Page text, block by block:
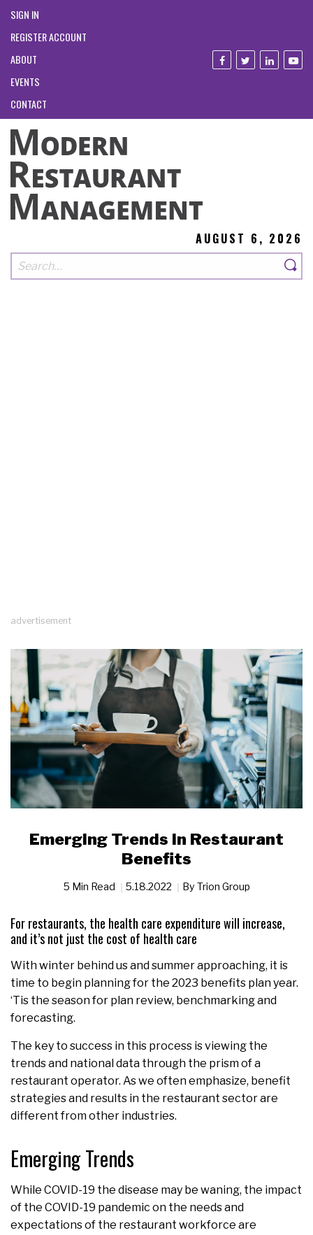
SIGN IN
REGISTER ACCOUNT
ABOUT
EVENTS
CONTACT
AUGUST 6, 2026
advertisement
Emerging Trends in Restaurant
Benefits
5 Min Read 5.18.2022 By Trion Group
For restaurants, the health care expenditure will increase,
and it’s not just the cost of health care
With winter behind us and summer approaching, it is
time to begin planning for the 2023 benefits plan year.
‘Tis the season for plan review, benchmarking and
forecasting.
The key to success in this process is viewing the
trends and national data through the prism of a
restaurant operator. As we often emphasize, benefit
strategies and results in the restaurant sector are
different from other industries.
Emerging Trends
While COVID-19 the disease may be waning, the impact
of the COVID-19 pandemic on the needs and
expectations of the restaurant workforce are